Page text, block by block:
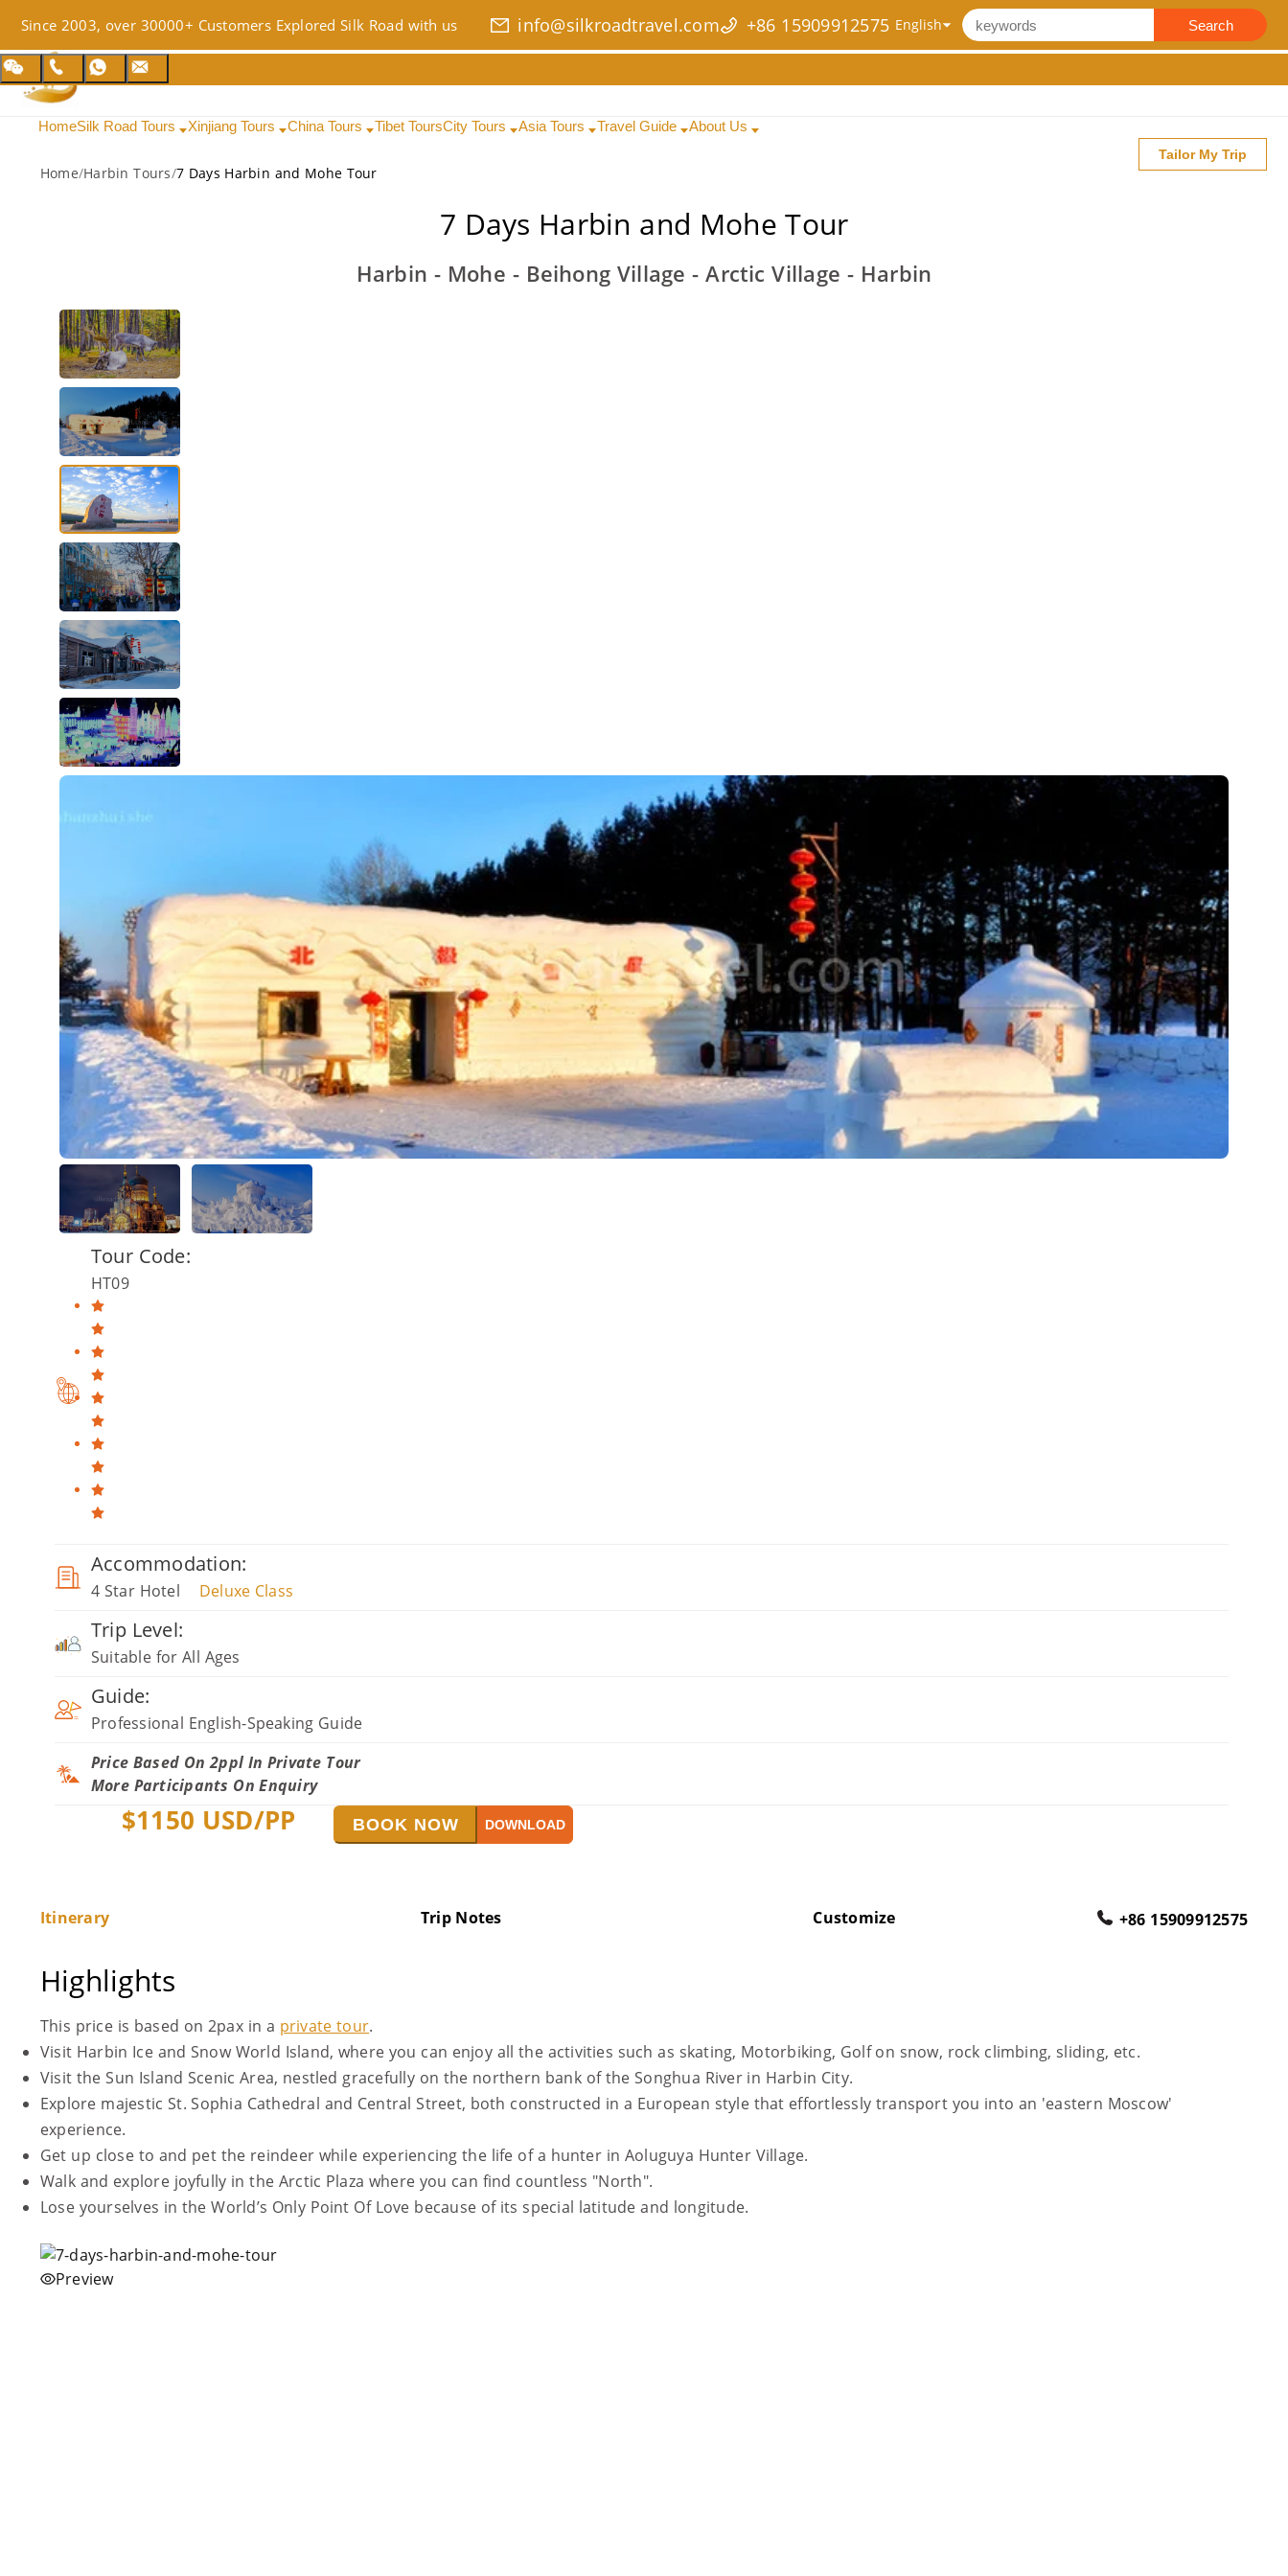
Since 2003, over 30000+ Customers Explored Silk Road with us info@silkroadtravel.com +86 15909912575 Search
HomeSilk Road Tours Xinjiang Tours China Tours Tibet ToursCity Tours Asia Tours Travel Guide About Us
Tailor My Trip
Home/Harbin Tours/7 Days Harbin and Mohe Tour
7 Days Harbin and Mohe Tour
Harbin - Mohe - Beihong Village - Arctic Village - Harbin
Tour Code:
HT09
Accommodation:
4 Star Hotel Deluxe Class
Trip Level:
Suitable for All Ages
Guide:
Professional English-Speaking Guide
Price Based On 2ppl In Private Tour
More Participants On Enquiry
$1150 USD/PP BOOK NOW DOWNLOAD
Itinerary Trip Notes Customize +86 15909912575
Highlights
This price is based on 2pax in a private tour.
Visit Harbin Ice and Snow World Island, where you can enjoy all the activities such as skating, Motorbiking, Golf on snow, rock climbing, sliding, etc.
Visit the Sun Island Scenic Area, nestled gracefully on the northern bank of the Songhua River in Harbin City.
Explore majestic St. Sophia Cathedral and Central Street, both constructed in a European style that effortlessly transport you into an 'eastern Moscow'
experience.
Get up close to and pet the reindeer while experiencing the life of a hunter in Aoluguya Hunter Village.
Walk and explore joyfully in the Arctic Plaza where you can find countless "North".
Lose yourselves in the World’s Only Point Of Love because of its special latitude and longitude.
Preview